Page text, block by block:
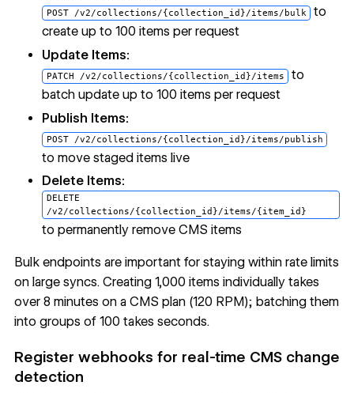
POST /v2/collections/{collection_id}/items/bulk to
create up to 100 items per request
Update Items:
PATCH /v2/collections/{collection_id}/items to
batch update up to 100 items per request
Publish Items:
POST /v2/collections/{collection_id}/items/publish
to move staged items live
Delete Items:
DELETE
/v2/collections/{collection_id}/items/{item_id}
to permanently remove CMS items
Bulk endpoints are important for staying within rate limits
on large syncs. Creating 1,000 items individually takes
over 8 minutes on a CMS plan (120 RPM); batching them
into groups of 100 takes seconds.
Register webhooks for real-time CMS change
detection